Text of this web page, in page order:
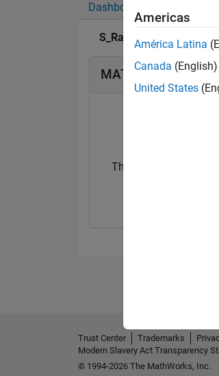
Dashboard
S_Rajashree's Badges
MATLAB Answers
Thankful Level 1
Americas
América Latina
Canada (English)
United States
Trust Center Trademarks
Modern Slavery Act Transparency
© 1994-2026 The MathWorks, Inc.